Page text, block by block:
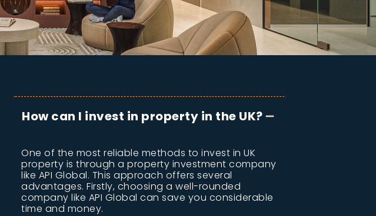
How can I invest in property in the UK?
One of the most reliable methods to invest in UK
property is through a property investment company
like API Global. This approach offers several
advantages. Firstly, choosing a well-rounded
company like API Global can save you considerable
time and money.